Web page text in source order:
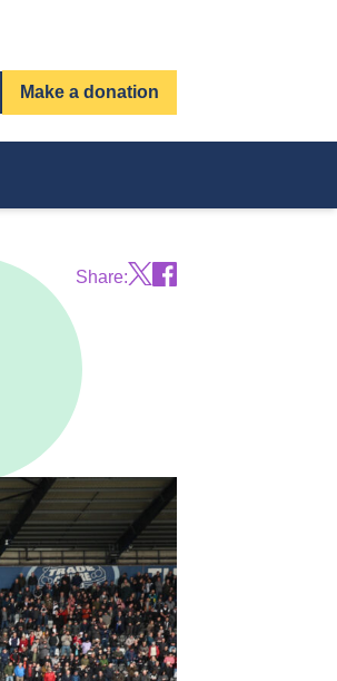
Make a donation
Share: